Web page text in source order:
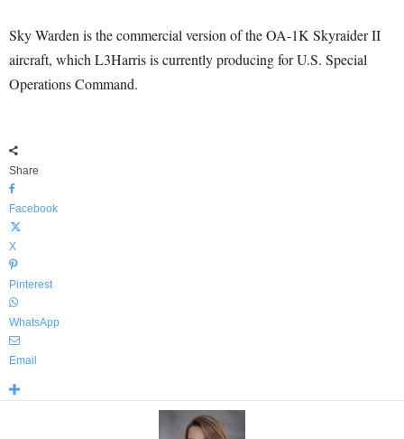
Sky Warden is the commercial version of the OA-1K Skyraider II
aircraft, which L3Harris is currently producing for U.S. Special
Operations Command.
Share
Facebook
X
Pinterest
WhatsApp
Email